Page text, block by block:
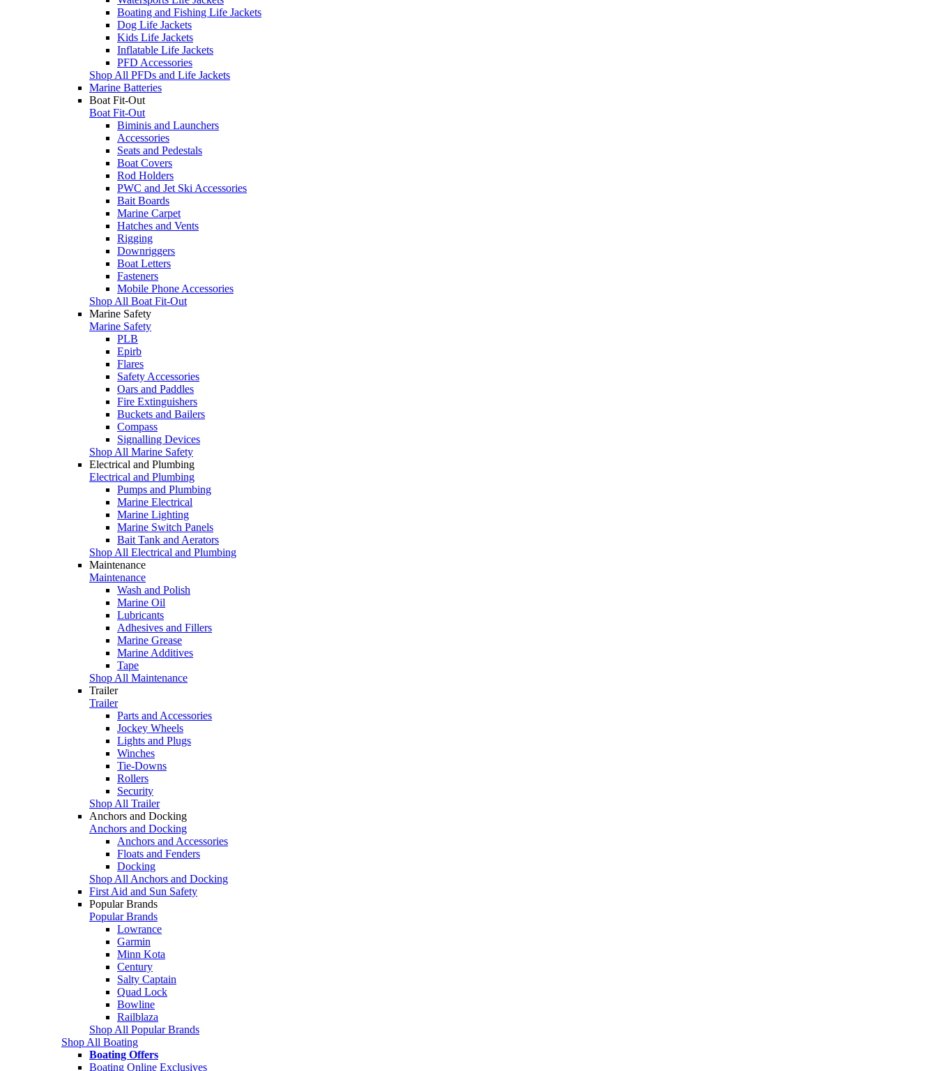
Boating and Fishing Life Jackets
Dog Life Jackets
Kids Life Jackets
Inflatable Life Jackets
PFD Accessories
Shop All PFDs and Life Jackets
Marine Batteries
Boat Fit-Out
Boat Fit-Out
Biminis and Launchers
Accessories
Seats and Pedestals
Boat Covers
Rod Holders
PWC and Jet Ski Accessories
Bait Boards
Marine Carpet
Hatches and Vents
Rigging
Downriggers
Boat Letters
Fasteners
Mobile Phone Accessories
Shop All Boat Fit-Out
Marine Safety
Marine Safety
PLB
Epirb
Flares
Safety Accessories
Oars and Paddles
Fire Extinguishers
Buckets and Bailers
Compass
Signalling Devices
Shop All Marine Safety
Electrical and Plumbing
Electrical and Plumbing
Pumps and Plumbing
Marine Electrical
Marine Lighting
Marine Switch Panels
Bait Tank and Aerators
Shop All Electrical and Plumbing
Maintenance
Maintenance
Wash and Polish
Marine Oil
Lubricants
Adhesives and Fillers
Marine Grease
Marine Additives
Tape
Shop All Maintenance
Trailer
Trailer
Parts and Accessories
Jockey Wheels
Lights and Plugs
Winches
Tie-Downs
Rollers
Security
Shop All Trailer
Anchors and Docking
Anchors and Docking
Anchors and Accessories
Floats and Fenders
Docking
Shop All Anchors and Docking
First Aid and Sun Safety
Popular Brands
Popular Brands
Lowrance
Garmin
Minn Kota
Century
Salty Captain
Quad Lock
Bowline
Railblaza
Shop All Popular Brands
Shop All Boating
Boating Offers
Boating Online Exclusives